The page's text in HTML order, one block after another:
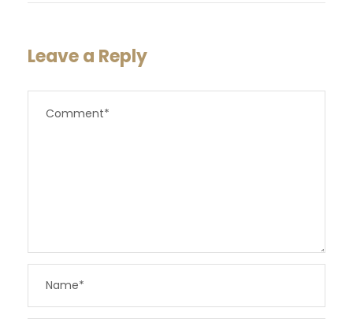
Leave a Reply